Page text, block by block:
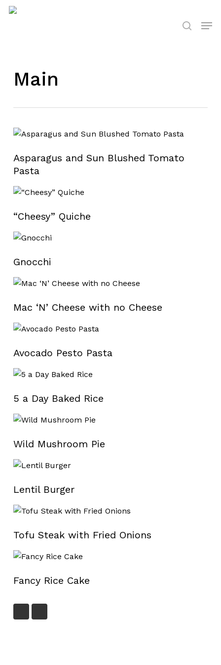
Skip
search
Main
Asparagus and Sun Blushed Tomato
Pasta
“Cheesy” Quiche
Gnocchi
Mac ‘N’ Cheese with no Cheese
Avocado Pesto Pasta
5 a Day Baked Rice
Wild Mushroom Pie
Lentil Burger
Tofu Steak with Fried Onions
Fancy Rice Cake